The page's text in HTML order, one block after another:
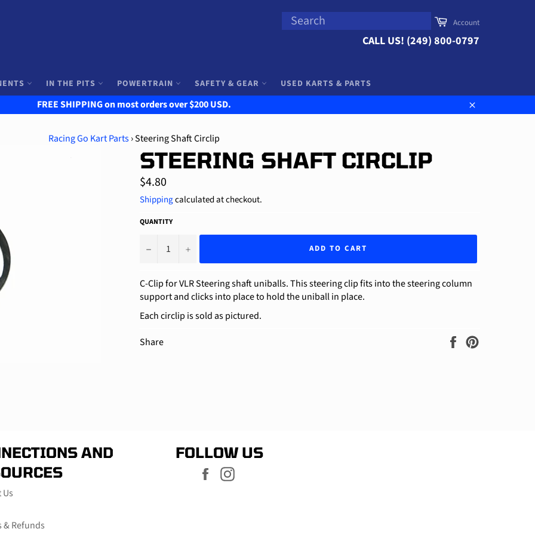
SEARCH
Search
Cart
Account
CALL US! (249) 800-0797
IN THE PITS POWERTRAIN SAFETY & GEAR USED KARTS & PARTS
FREE SHIPPING on most orders over $200 USD.
Close
Racing Go Kart Parts ›Steering Shaft Circlip
STEERING SHAFT CIRCLIP
Regular
price
$4.80
Shippingcalculated at checkout.
QUANTITY
− + ADD TO CART
C-Clip for VLR Steering shaft uniballs. This steering clip fits into the steering column
support and clicks into place to hold the uniball in place.
Each circlip is sold as pictured.
Share
Share
AND
& Refunds
FOLLOW US
Facebook